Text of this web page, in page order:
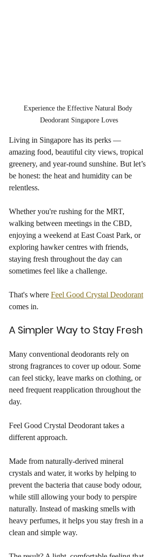
Experience the Effective Natural Body
Deodorant Singapore Loves
Living in Singapore has its perks —
amazing food, beautiful city views, tropical
greenery, and year-round sunshine. But let’s
be honest: the heat and humidity can be
relentless.
Whether you're rushing for the MRT,
walking between meetings in the CBD,
enjoying a weekend at East Coast Park, or
exploring hawker centres with friends,
staying fresh throughout the day can
sometimes feel like a challenge.
That's where Feel Good Crystal Deodorant
comes in.
A Simpler Way to Stay Fresh
Many conventional deodorants rely on
strong fragrances to cover up odour. Some
can feel sticky, leave marks on clothing, or
need frequent reapplication throughout the
day.
Feel Good Crystal Deodorant takes a
different approach.
Made from naturally-derived mineral
crystals and water, it works by helping to
prevent the bacteria that cause body odour,
while still allowing your body to perspire
naturally. Instead of masking smells with
heavy perfumes, it helps you stay fresh in a
clean and simple way.